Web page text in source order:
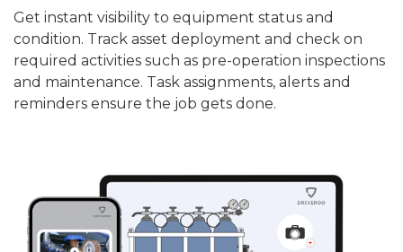
Get instant visibility to equipment status and
condition. Track asset deployment and check on
required activities such as pre-operation inspections
and maintenance. Task assignments, alerts and
reminders ensure the job gets done.